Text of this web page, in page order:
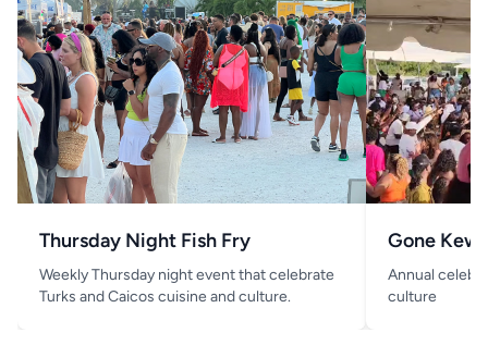
Thursday Night Fish Fry
Weekly Thursday night event that celebrate
Turks and Caicos cuisine and culture.
Gone Kew
Annual
culture